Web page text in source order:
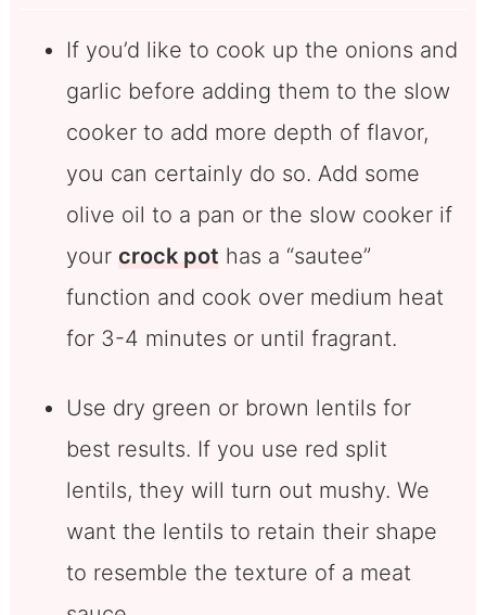
If you’d like to cook up the onions and
garlic before adding them to the slow
cooker to add more depth of flavor,
you can certainly do so. Add some
olive oil to a pan or the slow cooker if
your crock pot has a “sautee”
function and cook over medium heat
for 3-4 minutes or until fragrant.
Use dry green or brown lentils for
best results. If you use red split
lentils, they will turn out mushy. We
want the lentils to retain their shape
to resemble the texture of a meat